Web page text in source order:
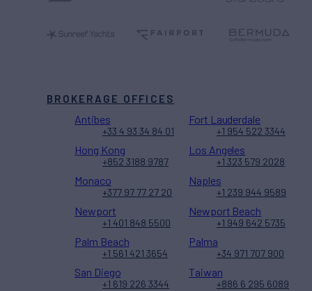
BROKERAGE OFFICES
Antibes
+33 4 93 34 84 01
Fort Lauderdale
+1 954 522 3344
Hong Kong
+852 3188 9787
Los Angeles
+1 323 579 2028
Monaco
+377 97 77 27 20
Naples
+1 239 944 9589
Newport
+1 401 848 5500
Newport Beach
+1 949 642 5735
Palm Beach
+1 561 421 3654
Palma
+34 971 707 900
San Diego
+1 619 226 3344
Taiwan
+886 6 295 6089